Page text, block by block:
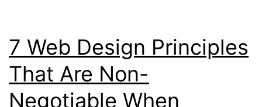
7 Web Design Principles
That Are Non-
Negotiable When